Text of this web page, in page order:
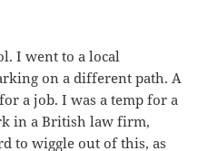
I went to a local
on a different path. A
a job. I was a temp for a
in a British law firm,
to wiggle out of this, as